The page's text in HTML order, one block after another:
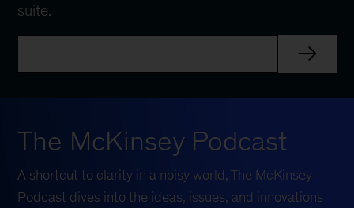
suite.
The McKinsey Podcast
A shortcut to clarity in a noisy world, The McKinsey
Podcast dives into the ideas, issues, and innovations